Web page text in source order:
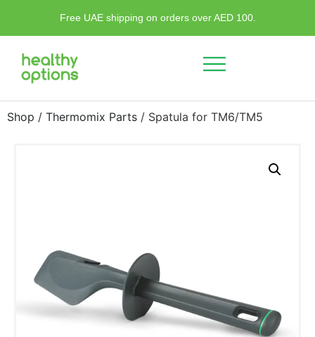
Free UAE shipping on orders over AED 100.
Shop / Thermomix Parts / Spatula for TM6/TM5